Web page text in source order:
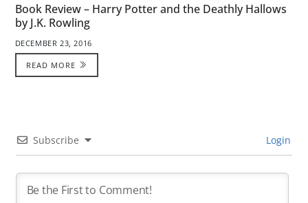
Book Review – Harry Potter and the Deathly Hallows
by J.K. Rowling
DECEMBER 23, 2016
READ MORE
Subscribe Login